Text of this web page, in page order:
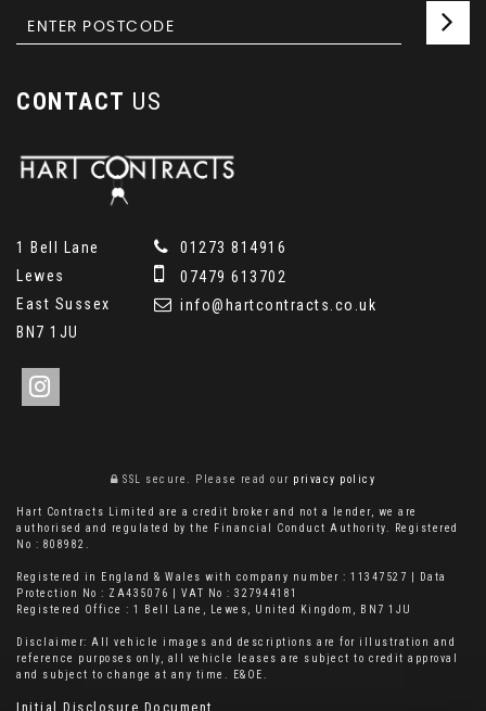
CONTACT US
1 Bell Lane
Lewes
East Sussex
BN7 1JU
01273 814916
07479 613702
info@hartcontracts.co.uk
SSL secure. Please read our privacy policy
Hart Contracts Limited are a credit broker and not a lender, we are
authorised and regulated by the Financial Conduct Authority. Registered
No : 808982.
Registered in England & Wales with company number : 11347527 | Data
Protection No : ZA435076 | VAT No : 327944181
Registered Office : 1 Bell Lane, Lewes, United Kingdom, BN7 1JU
Disclaimer: All vehicle images and descriptions are for illustration and
reference purposes only, all vehicle leases are subject to credit approval
and subject to change at any time. E&OE.
Initial Disclosure Document